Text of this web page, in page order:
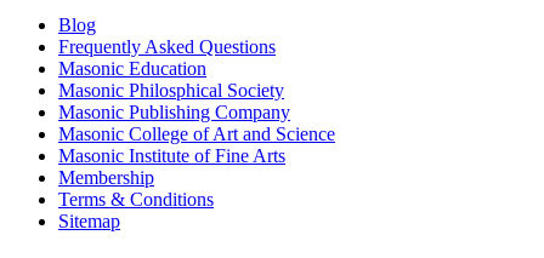
Blog
Frequently Asked Questions
Masonic Education
Masonic Philosphical Society
Masonic Publishing Company
Masonic College of Art and Science
Masonic Institute of Fine Arts
Membership
Terms & Conditions
Sitemap